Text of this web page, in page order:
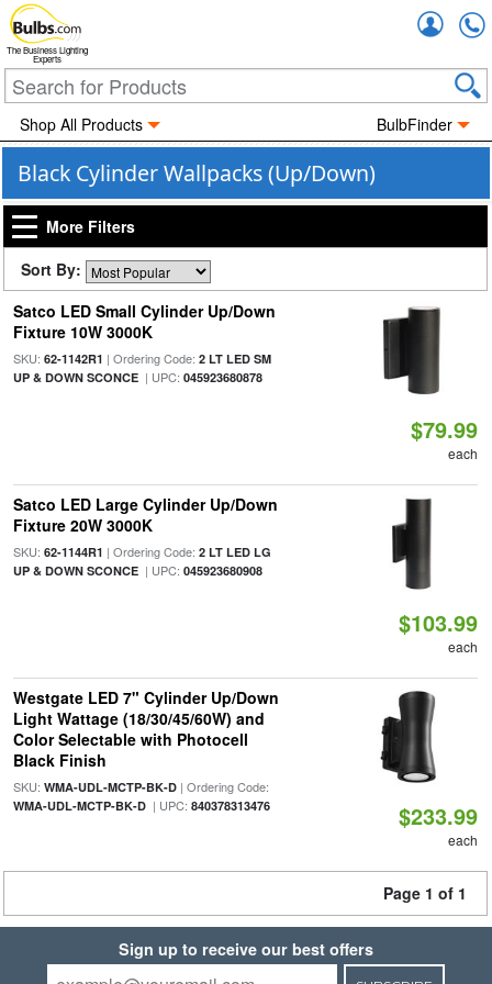
The Business Lighting
Experts
Shop All Products BulbFinder
Black Cylinder Wallpacks (Up/Down)
More Filters
Sort By:
Satco LED Small Cylinder Up/Down
Fixture 10W 3000K
SKU: 62-1142R1 | Ordering Code: 2 LT LED SM
UP & DOWN SCONCE| UPC: 045923680878
$79.99
each
Satco LED Large Cylinder Up/Down
Fixture 20W 3000K
SKU: 62-1144R1 | Ordering Code: 2 LT LED LG
UP & DOWN SCONCE| UPC: 045923680908
$103.99
each
Westgate LED 7" Cylinder Up/Down
Light Wattage (18/30/45/60W) and
Color Selectable with Photocell
Black Finish
SKU: WMA-UDL-MCTP-BK-D| Ordering Code:
WMA-UDL-MCTP-BK-D| UPC: 840378313476 $233.99
each
Page 1 of 1
Sign up to receive our best offers